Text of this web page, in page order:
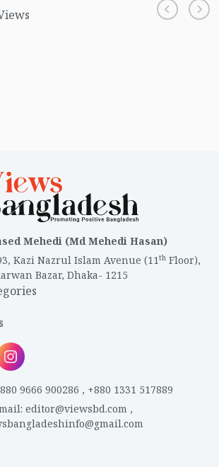
However, despite cricket being
the initial British colonization in
Mehedi (Md Mehedi Hasan)
Kazi Nazrul Islam Avenue (11th Floor),
Bazar, Dhaka- 1215
9666 900286 , +880 1331 517889
: editor@viewsbd.com ,